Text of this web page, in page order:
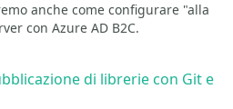
anche come configurare "alla
con Azure AD B2C.
di librerie con Git e